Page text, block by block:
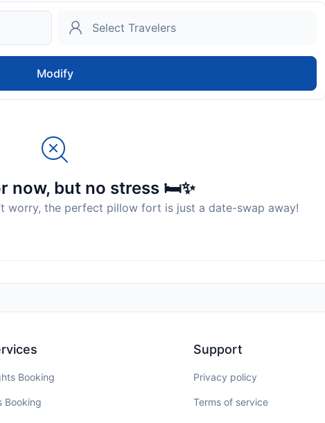
to availability and may be chargeable as per the hotel
Modify
now, but no stress 🛏️✨
worry, the perfect pillow fort is just a date-swap away!
Booking
Booking
Support
Privacy policy
Terms of service